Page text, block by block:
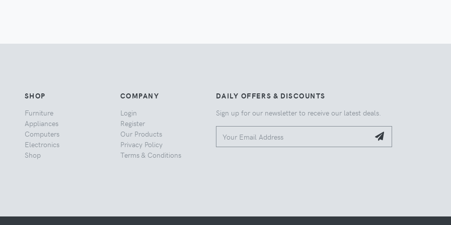
SHOP
Furniture
Appliances
Computers
Electronics
Shop
COMPANY
Login
Register
Our Products
Privacy Policy
Terms & Conditions
DAILY OFFERS & DISCOUNTS
Sign up for our newsletter to receive our latest deals.